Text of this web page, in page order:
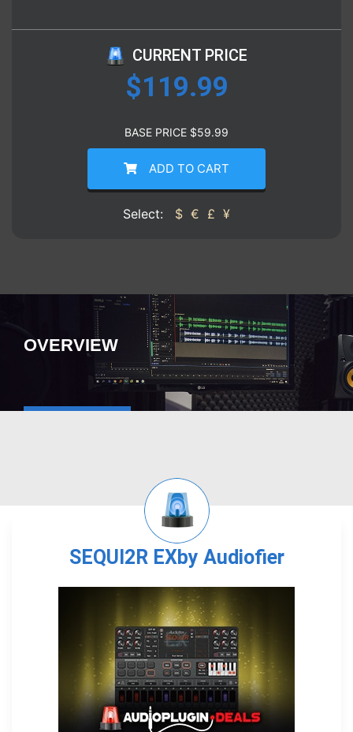
CURRENT PRICE
$119.99
BASE PRICE $59.99
ADD TO CART
Select: $ € £ ¥
OVERVIEW
SEQUI2R EXby Audiofier